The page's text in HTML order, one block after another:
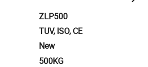
ZLP500
TUV, ISO, CE
New
500KG